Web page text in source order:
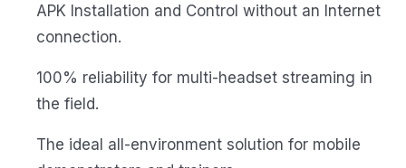
APK Installation and Control without an Internet
connection.
100% reliability for multi-headset streaming in
the field.
The ideal all-environment solution for mobile